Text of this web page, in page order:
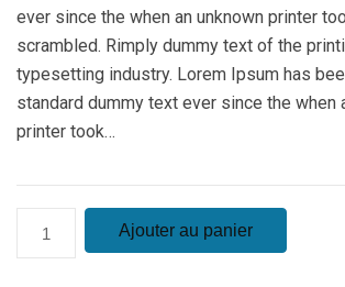
ever since the when an unknown printer
scrambled. Rimply dummy text of the
typesetting industry. Lorem Ipsum has
standard dummy text ever since the when
printer took…
Ajouter au panier